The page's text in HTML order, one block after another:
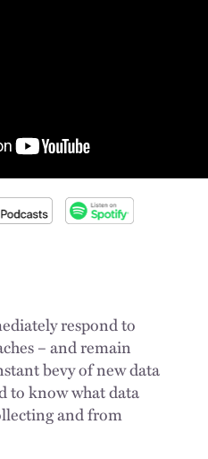
respond to
– and remain
bevy of new data
to know what data
and from